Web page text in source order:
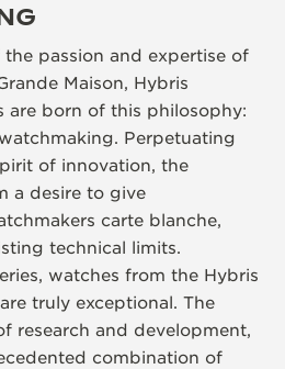
passion and expertise of
Maison, Hybris
are born of this philosophy:
Perpetuating
of innovation, the
a desire to give
carte blanche,
technical limits.
watches from the Hybris
truly exceptional. The
research and development,
combination of